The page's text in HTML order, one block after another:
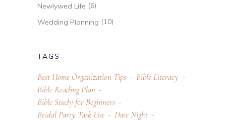
Newlywed Life (6)
Wedding Planning (10)
TAGS
Best Home Organization Tips
Bible Literacy
Bible Reading Plan
Bible Study for Beginners
Bridal Party Task List
Date Night